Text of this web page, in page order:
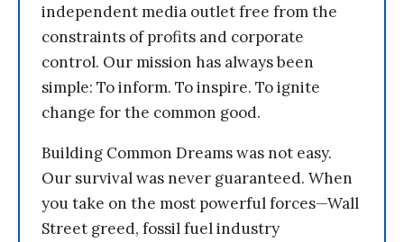
independent media outlet free from the
constraints of profits and corporate
control. Our mission has always been
simple: To inform. To inspire. To ignite
change for the common good.
Building Common Dreams was not easy.
Our survival was never guaranteed. When
you take on the most powerful forces—Wall
Street greed, fossil fuel industry